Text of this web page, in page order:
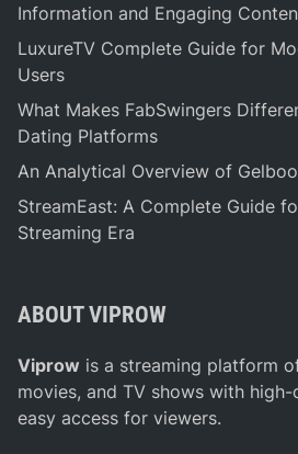
Information and Engaging
LuxureTV Complete Guide for
Users
What Makes FabSwingers
Dating Platforms
An Analytical Overview of
StreamEast: A Complete Guide
Streaming Era
ABOUT VIPROW
Viprow is a streaming platform
movies, and TV shows with
easy access for viewers.